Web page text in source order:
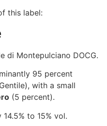
this label:
di Montepulciano DOCG.
95 percent
with a small
(5 percent).
to 15% vol.